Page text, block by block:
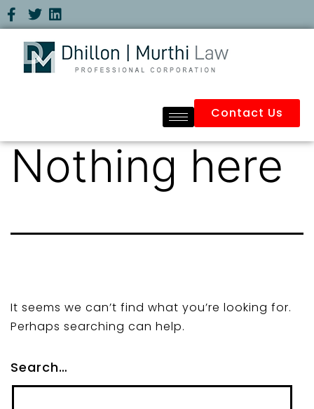
Contact Us
Nothing here
It seems we can’t find what you’re looking for.
Perhaps searching can help.
Search…